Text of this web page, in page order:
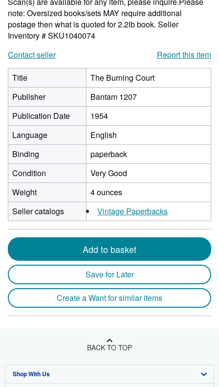
note: Oversized books/sets MAY require additional
postage then what is quoted for 2.2lb book. Seller
Inventory # SKU1040074
Contact seller
Report this item
Title
The Burning Court
Publisher
Bantam 1207
Publication Date
1954
Language
English
Binding
paperback
Condition
Very Good
Weight
4 ounces
Seller catalogs
Vintage Paperbacks
Add to basket
Save for Later
Create a Want for similar items
BACK TO TOP
Shop With Us